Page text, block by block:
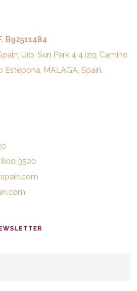
B92511484
Urb. Sun Park 4 4 izq, Camino
Estepona, MALAGA, Spain.
3520